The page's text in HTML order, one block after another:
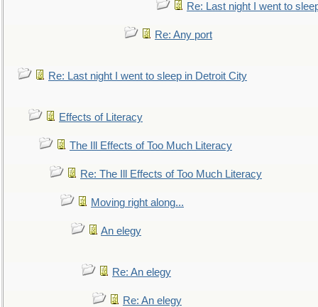
Re: Last night I went to
Re: Any port
Re: Last night I went to sleep in Detroit City
Effects of Literacy
The Ill Effects of Too Much Literacy
Re: The Ill Effects of Too Much Literacy
Moving right along...
An elegy
Re: An elegy
Re: An elegy